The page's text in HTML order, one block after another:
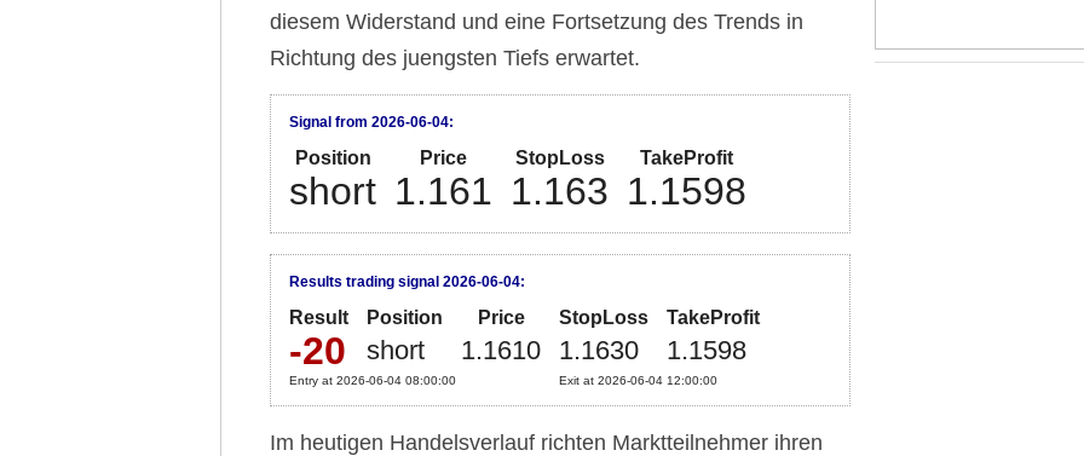
diesem Widerstand und eine Fortsetzung des Trends in
Richtung des juengsten Tiefs erwartet.
Signal from 2026-06-04:
Position Price StopLoss TakeProfit
short 1.161 1.163 1.1598
Results trading signal 2026-06-04:
Result Position Price StopLoss TakeProfit
-20 short 1.1610 1.1630 1.1598
Entry at 2026-06-04 08:00:00 Exit at 2026-06-04 12:00:00
Im heutigen Handelsverlauf richten Marktteilnehmer ihren